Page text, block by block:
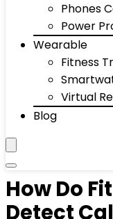
Phones
Power
Wearable
Fitness
Virtual
Blog
How Do
Detect